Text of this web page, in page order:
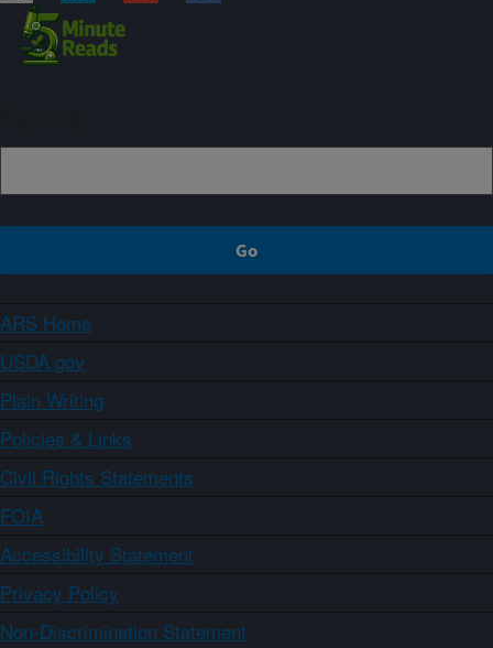
ARS Home
USDA.gov
Plain Writing
Policies & Links
Civil Rights Statements
FOIA
Accessibility Statement
Privacy Policy
Non-Discrimination Statement